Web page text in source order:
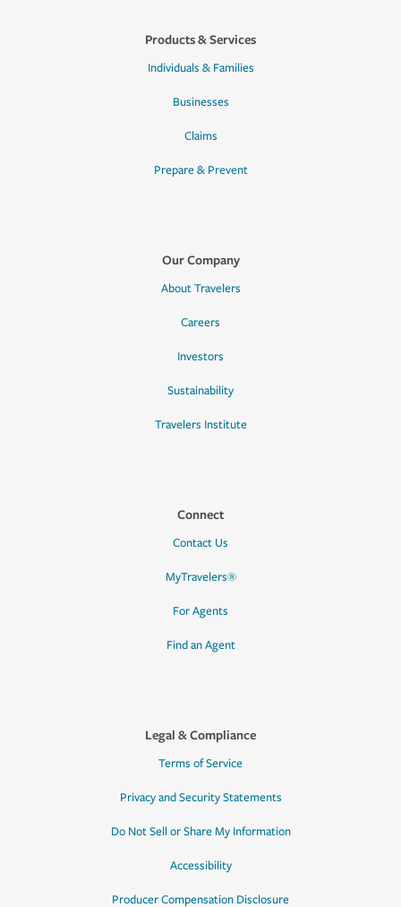
Products & Services
Individuals & Families
Businesses
Claims
Prepare & Prevent
Our Company
About Travelers
Careers
Investors
Sustainability
Travelers Institute
Connect
Contact Us
MyTravelers®
For Agents
Find an Agent
Legal & Compliance
Terms of Service
Privacy and Security Statements
Do Not Sell or Share My Information
Accessibility
Producer Compensation Disclosure